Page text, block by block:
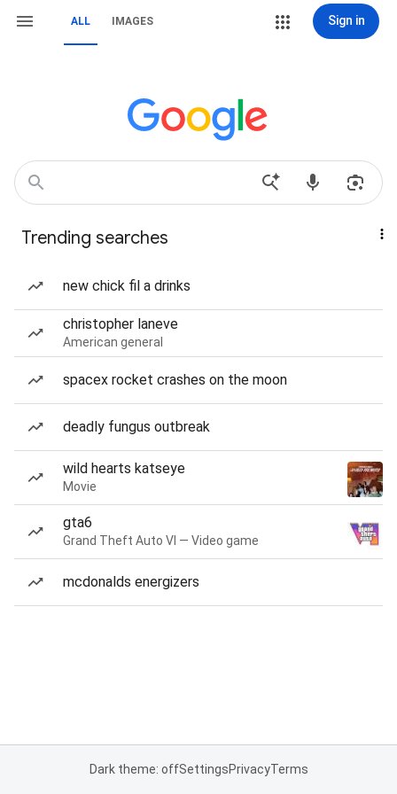
ALL IMAGES Sign in
Trending searches
new chick fil a drinks
christopher laneve
American general
spacex rocket crashes on the moon
deadly fungus outbreak
wild hearts katseye
Movie
gta6
Grand Theft Auto VI — Video game
mcdonalds energizers
Dark theme: offSettingsPrivacyTerms